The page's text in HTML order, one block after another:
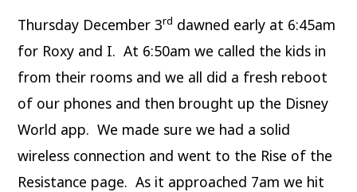
Thursday December 3rd dawned early at 6:45am
for Roxy and I. At 6:50am we called the kids in
from their rooms and we all did a fresh reboot
of our phones and then brought up the Disney
World app. We made sure we had a solid
wireless connection and went to the Rise of the
Resistance page. As it approached 7am we hit